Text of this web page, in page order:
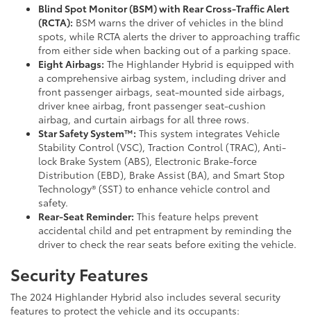
Blind Spot Monitor (BSM) with Rear Cross-Traffic Alert
(RCTA): BSM warns the driver of vehicles in the blind
spots, while RCTA alerts the driver to approaching traffic
from either side when backing out of a parking space.
Eight Airbags: The Highlander Hybrid is equipped with
a comprehensive airbag system, including driver and
front passenger airbags, seat-mounted side airbags,
driver knee airbag, front passenger seat-cushion
airbag, and curtain airbags for all three rows.
Star Safety System™: This system integrates Vehicle
Stability Control (VSC), Traction Control (TRAC), Anti-
lock Brake System (ABS), Electronic Brake-force
Distribution (EBD), Brake Assist (BA), and Smart Stop
Technology® (SST) to enhance vehicle control and
safety.
Rear-Seat Reminder: This feature helps prevent
accidental child and pet entrapment by reminding the
driver to check the rear seats before exiting the vehicle.
Security Features
The 2024 Highlander Hybrid also includes several security
features to protect the vehicle and its occupants: